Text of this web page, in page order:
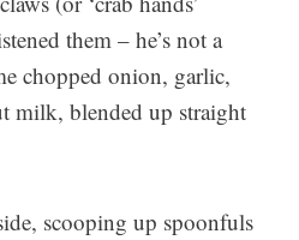
them – he’s not a
chopped onion, garlic,
milk, blended up straight
scooping up spoonfuls